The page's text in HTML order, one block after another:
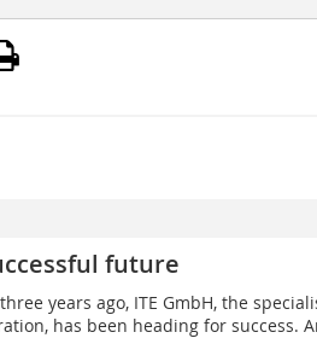
future
years ago, ITE GmbH, the
has been heading for success.